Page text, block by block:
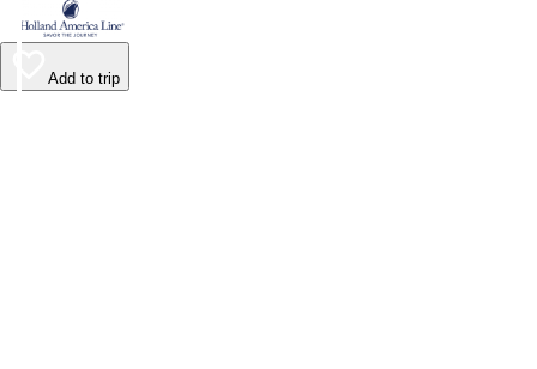
Add to trip